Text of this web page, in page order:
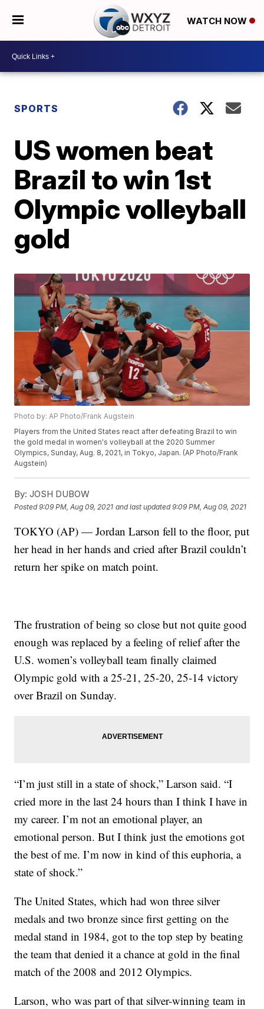
WATCH NOW
SPORTS
US women beat
Brazil to win 1st
Olympic volleyball
gold
Photo by: AP Photo/Frank Augstein
Players from the United States react after defeating Brazil to win
the gold medal in women's volleyball at the 2020 Summer
Olympics, Sunday, Aug. 8, 2021, in Tokyo, Japan. (AP Photo/Frank
Augstein)
By: JOSH DUBOW
Posted9:09 PM, Aug 09, 2021 and last updated 9:09 PM, Aug 09, 2021
TOKYO (AP) — Jordan Larson fell to the floor, put
her head in her hands and cried after Brazil couldn’t
return her spike on match point.
The frustration of being so close but not quite good
enough was replaced by a feeling of relief after the
U.S. women’s volleyball team finally claimed
Olympic gold with a 25-21, 25-20, 25-14 victory
over Brazil on Sunday.
“I’m just still in a state of shock,” Larson said. “I
cried more in the last 24 hours than I think I have in
my career. I’m not an emotional player, an
emotional person. But I think just the emotions got
the best of me. I’m now in kind of this euphoria, a
state of shock.”
The United States, which had won three silver
medals and two bronze since first getting on the
medal stand in 1984, got to the top step by beating
the team that denied it a chance at gold in the final
match of the 2008 and 2012 Olympics.
Larson, who was part of that silver-winning team in